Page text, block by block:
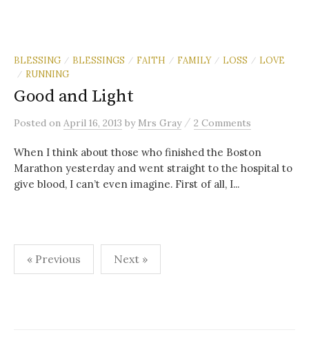
BLESSING / BLESSINGS / FAITH / FAMILY / LOSS / LOVE
/ RUNNING
Good and Light
Posted on April 16, 2013 by Mrs Gray / 2 Comments
When I think about those who finished the Boston
Marathon yesterday and went straight to the hospital to
give blood, I can’t even imagine. First of all, I...
Posts
navigation
« Previous Next »